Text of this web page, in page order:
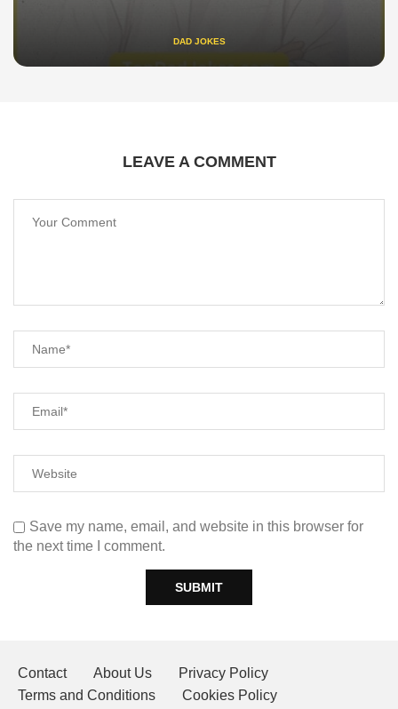
DAD JOKES
LEAVE A COMMENT
Save my name, email, and website in this browser for
the next time I comment.
Contact About Us
Privacy Policy
Terms and Conditions
Cookies Policy